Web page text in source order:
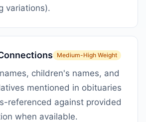
variations).
Medium-High Weight
children's names, and
mentioned in obituaries
referenced against provided
when available.